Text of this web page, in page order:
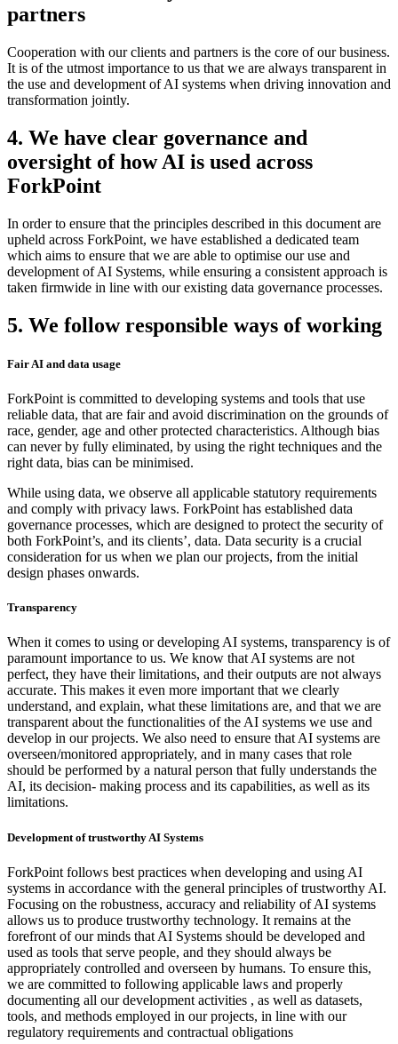
partners
Cooperation with our clients and partners is the core of our business.
It is of the utmost importance to us that we are always transparent in
the use and development of AI systems when driving innovation and
transformation jointly.
4. We have clear governance and
oversight of how AI is used across
ForkPoint
In order to ensure that the principles described in this document are
upheld across ForkPoint, we have established a dedicated team
which aims to ensure that we are able to optimise our use and
development of AI Systems, while ensuring a consistent approach is
taken firmwide in line with our existing data governance processes.
5. We follow responsible ways of working
Fair AI and data usage
ForkPoint is committed to developing systems and tools that use
reliable data, that are fair and avoid discrimination on the grounds of
race, gender, age and other protected characteristics. Although bias
can never by fully eliminated, by using the right techniques and the
right data, bias can be minimised.
While using data, we observe all applicable statutory requirements
and comply with privacy laws. ForkPoint has established data
governance processes, which are designed to protect the security of
both ForkPoint’s, and its clients’, data. Data security is a crucial
consideration for us when we plan our projects, from the initial
design phases onwards.
Transparency
When it comes to using or developing AI systems, transparency is of
paramount importance to us. We know that AI systems are not
perfect, they have their limitations, and their outputs are not always
accurate. This makes it even more important that we clearly
understand, and explain, what these limitations are, and that we are
transparent about the functionalities of the AI systems we use and
develop in our projects. We also need to ensure that AI systems are
overseen/monitored appropriately, and in many cases that role
should be performed by a natural person that fully understands the
AI, its decision- making process and its capabilities, as well as its
limitations.
Development of trustworthy AI Systems
ForkPoint follows best practices when developing and using AI
systems in accordance with the general principles of trustworthy AI.
Focusing on the robustness, accuracy and reliability of AI systems
allows us to produce trustworthy technology. It remains at the
forefront of our minds that AI Systems should be developed and
used as tools that serve people, and they should always be
appropriately controlled and overseen by humans. To ensure this,
we are committed to following applicable laws and properly
documenting all our development activities , as well as datasets,
tools, and methods employed in our projects, in line with our
regulatory requirements and contractual obligations